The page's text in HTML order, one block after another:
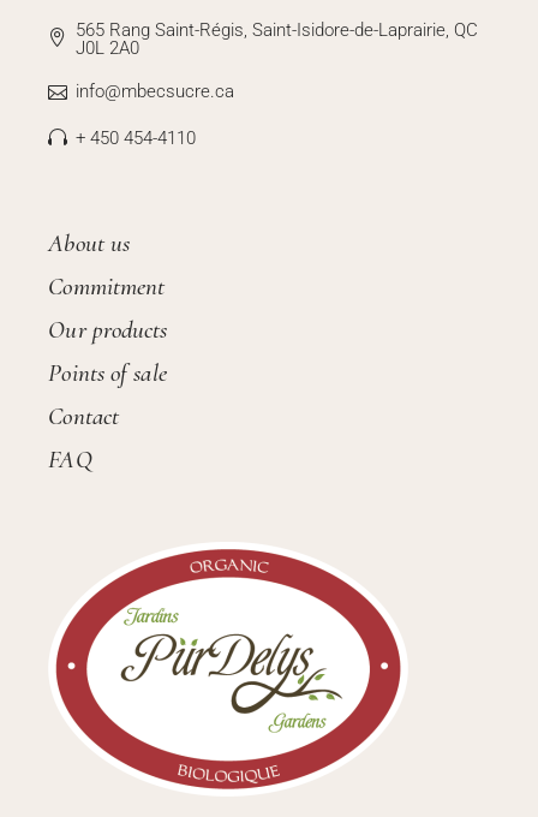
565 Rang Saint-Régis, Saint-Isidore-de-Laprairie, QC
J0L 2A0
info@mbecsucre.ca
+ 450 454-4110
About us
Commitment
Our products
Points of sale
Contact
FAQ